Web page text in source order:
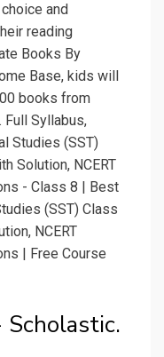
and
reading
Books By
Base, kids will
books from
Full Syllabus,
Studies (SST)
Solution, NCERT
- Class 8 | Best
(SST) Class
NCERT
| Free Course
Scholastic.